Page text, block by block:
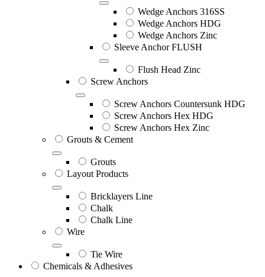
Wedge Anchors 316SS
Wedge Anchors HDG
Wedge Anchors Zinc
Sleeve Anchor FLUSH
Flush Head Zinc
Screw Anchors
Screw Anchors Countersunk HDG
Screw Anchors Hex HDG
Screw Anchors Hex Zinc
Grouts & Cement
Grouts
Layout Products
Bricklayers Line
Chalk
Chalk Line
Wire
Tie Wire
Chemicals & Adhesives